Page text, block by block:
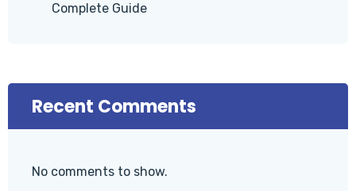
Complete Guide
Recent Comments
No comments to show.